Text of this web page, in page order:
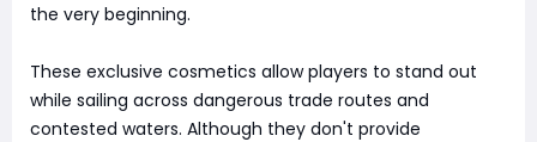
the very beginning.
These exclusive cosmetics allow players to stand out
while sailing across dangerous trade routes and
contested waters. Although they don't provide